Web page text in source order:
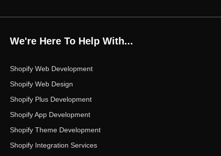
e
o
o
t
e
r
t
g
r
m
k
d
i
t
e
We're Here To Help With...
Shopify Web Development
Shopify Web Design
Shopify Plus Development
Shopify App Development
Shopify Theme Development
Shopify Integration Services